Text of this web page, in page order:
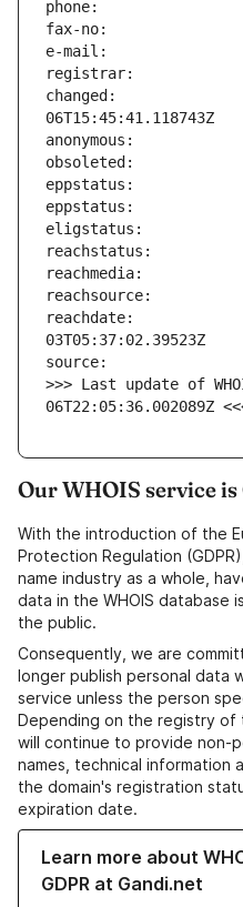
changed:
reachdate:
>>> Last update of
06T22:05:36.002089Z
Our WHOIS service
With the introduction of the
Protection Regulation
name industry as a whole,
data in the WHOIS database
the public.
Consequently, we are
longer publish personal data
service unless the person
Depending on the registry of
will continue to provide non-
names, technical information
the domain's registration
expiration date.
Learn more about
GDPR at Gandi.net